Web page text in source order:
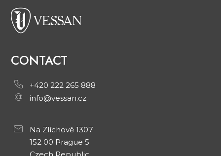
CONTACT
+420 222 265 888
info@vessan.cz
Na Zlíchově 1307
152 00 Prague 5